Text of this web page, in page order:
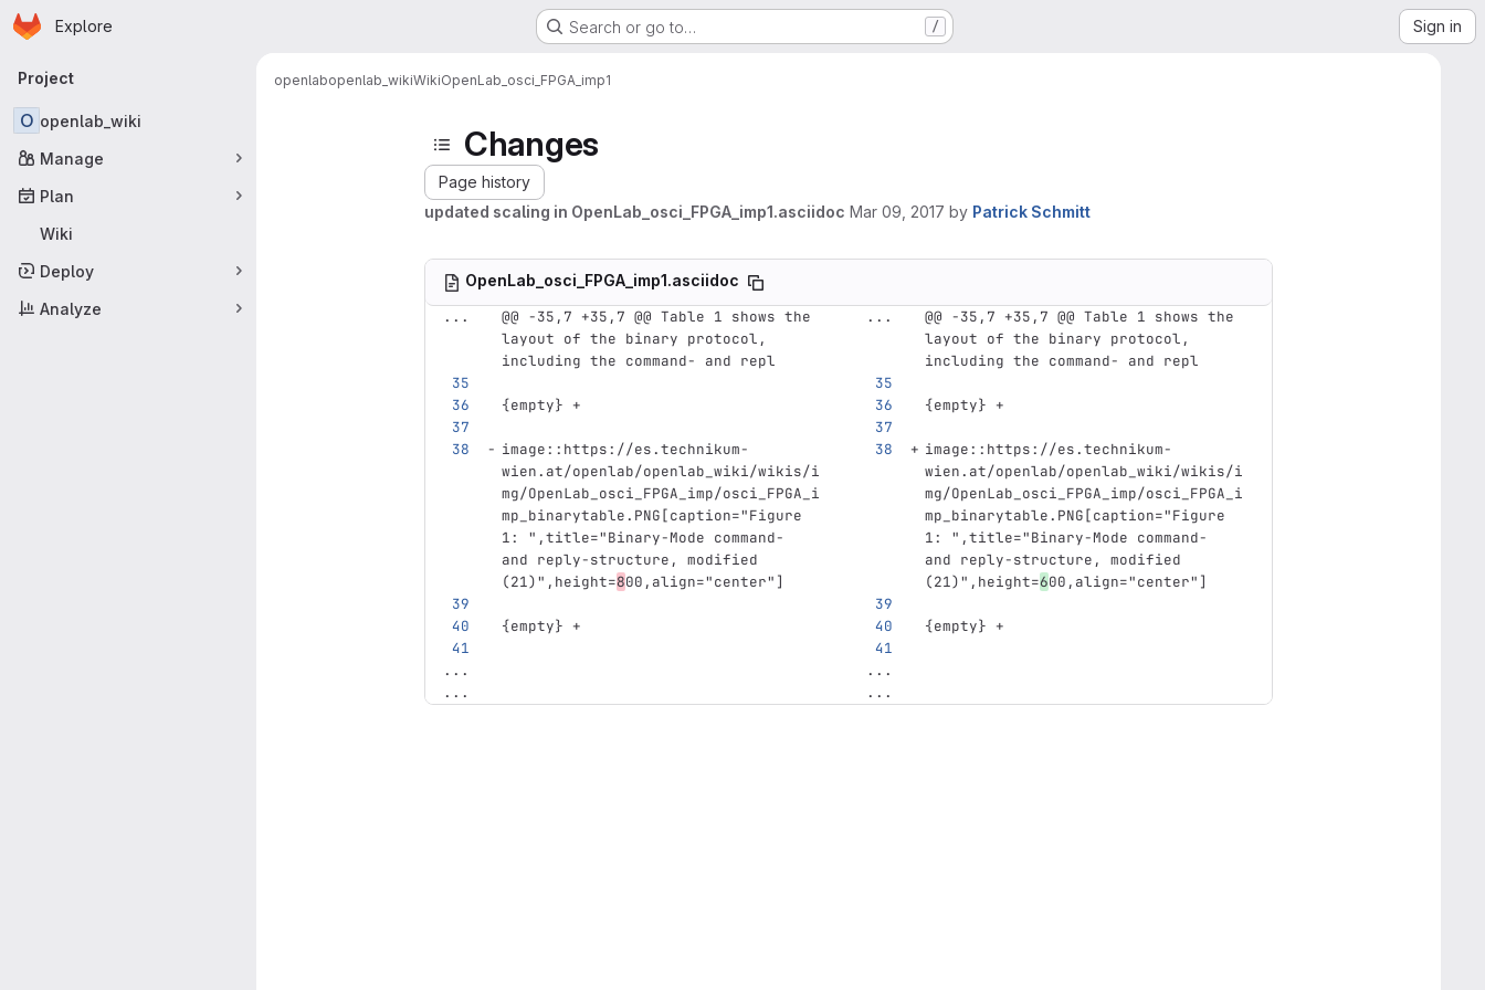
Skip to main content
Homepage
Explore Search or go to… / Sign in
Primary navigation
Project
O openlab_wiki
Manage
Plan
Wiki
Deploy
Analyze
openlabopenlab_wikiWikiOpenLab_osci_FPGA_imp1
Changes
Page history
updated scaling in OpenLab_osci_FPGA_imp1.asciidoc Mar 09, 2017 by Patrick Schmitt
OpenLab_osci_FPGA_imp1.asciidoc
...
@@ -35,7 +35,7 @@ Table 1 shows the
layout of the binary protocol,
including the command- and repl
...
@@ -35,7 +35,7 @@ Table 1 shows the
layout of the binary protocol,
including the command- and repl
{empty} + {empty} +
image::https://es.technikum-
wien.at/openlab/openlab_wiki/wikis/i
mg/OpenLab_osci_FPGA_imp/osci_FPGA_i
mp_binarytable.PNG[caption="Figure
1: ",title="Binary-Mode command-
and reply-structure, modified
(21)",height=800,align="center"]
image::https://es.technikum-
wien.at/openlab/openlab_wiki/wikis/i
mg/OpenLab_osci_FPGA_imp/osci_FPGA_i
mp_binarytable.PNG[caption="Figure
1: ",title="Binary-Mode command-
and reply-structure, modified
(21)",height=600,align="center"]
{empty} + {empty} +
...
...
...
...